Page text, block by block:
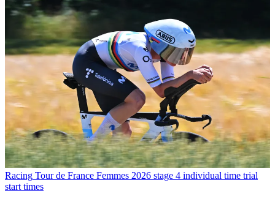
Racing Tour de France Femmes 2026 stage 4 individual time trial
start times